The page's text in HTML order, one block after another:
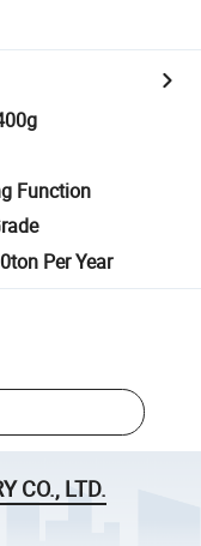
Function
Per Year
CO., LTD.